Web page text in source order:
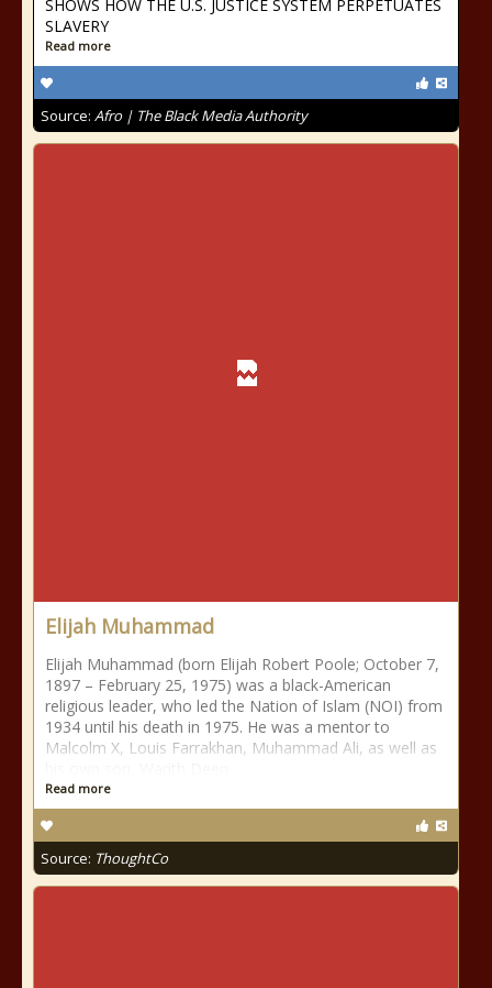
SHOWS HOW THE U.S. JUSTICE SYSTEM PERPETUATES
SLAVERY
Read more
Source: Afro | The Black Media Authority
Elijah Muhammad
Elijah Muhammad (born Elijah Robert Poole; October 7,
1897 – February 25, 1975) was a black-American
religious leader, who led the Nation of Islam (NOI) from
1934 until his death in 1975. He was a mentor to
Malcolm X, Louis Farrakhan, Muhammad Ali, as well as
Read more
Source: ThoughtCo